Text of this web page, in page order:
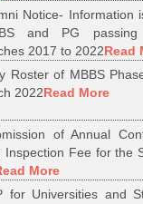
Notice- Information
and PG
2017 to 2022Read
Roster of MBBS
2022Read More
of Annual
Inspection Fee for the
More
for Universities and